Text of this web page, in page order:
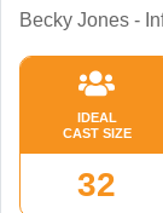
Becky Jones -
IDEAL
CAST SIZE
32